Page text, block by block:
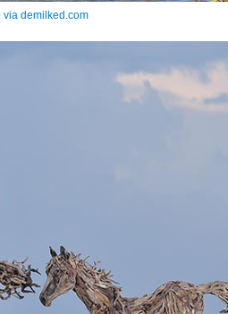
via demilked.com